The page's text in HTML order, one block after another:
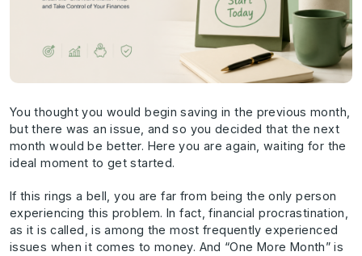
You thought you would begin saving in the previous month,
but there was an issue, and so you decided that the next
month would be better. Here you are again, waiting for the
ideal moment to get started.
If this rings a bell, you are far from being the only person
experiencing this problem. In fact, financial procrastination,
as it is called, is among the most frequently experienced
issues when it comes to money. And “One More Month” is